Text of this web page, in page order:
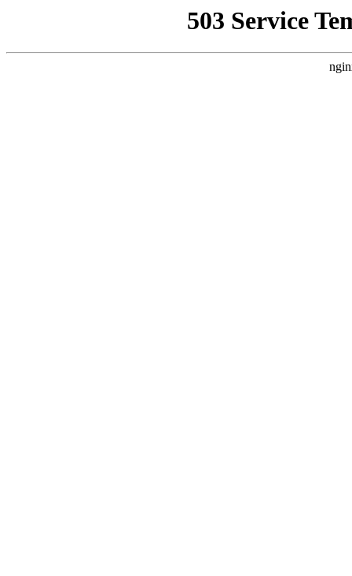
503 Service